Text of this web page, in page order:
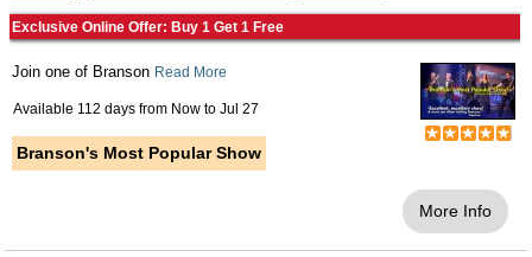
Exclusive Online Offer: Buy 1 Get 1 Free
Join one of Branson Read More
Available 112 days from Now to Jul 27
Branson's Most Popular Show
More Info